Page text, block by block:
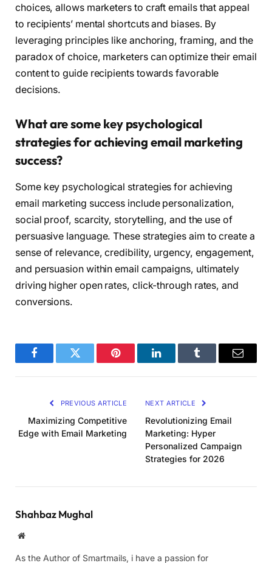
choices, allows marketers to craft emails that appeal
to recipients’ mental shortcuts and biases. By
leveraging principles like anchoring, framing, and the
paradox of choice, marketers can optimize their email
content to guide recipients towards favorable
decisions.
What are some key psychological
strategies for achieving email marketing
success?
Some key psychological strategies for achieving
email marketing success include personalization,
social proof, scarcity, storytelling, and the use of
persuasive language. These strategies aim to create a
sense of relevance, credibility, urgency, engagement,
and persuasion within email campaigns, ultimately
driving higher open rates, click-through rates, and
conversions.
FacebookTwitter Pinterest LinkedInTumblr Email
PREVIOUS ARTICLE
Maximizing Competitive
Edge with Email Marketing
NEXT ARTICLE
Revolutionizing Email
Marketing: Hyper
Personalized Campaign
Strategies for 2026
Shahbaz Mughal
Website
As the Author of Smartmails, i have a passion for